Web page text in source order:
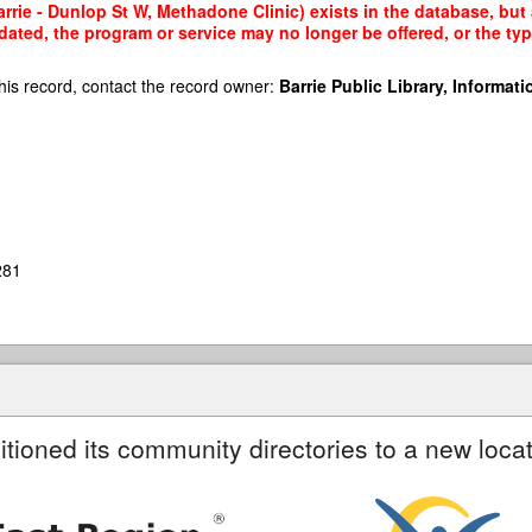
- Dunlop St W, Methadone Clinic) exists in the database,
the program or service may no longer be offered, or the
record, contact the record owner: Barrie Public Library,
its community directories to a new